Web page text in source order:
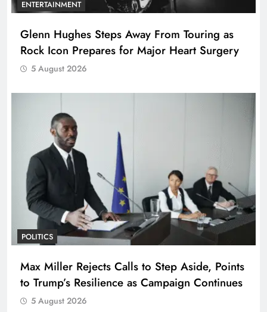
ENTERTAINMENT
Glenn Hughes Steps Away From Touring as
Rock Icon Prepares for Major Heart Surgery
5 August 2026
POLITICS
Max Miller Rejects Calls to Step Aside, Points
to Trump’s Resilience as Campaign Continues
5 August 2026